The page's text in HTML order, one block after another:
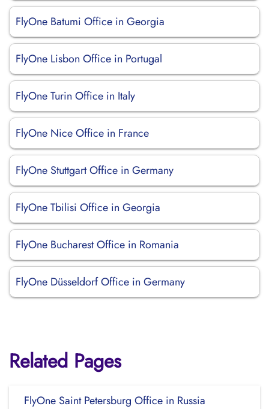
FlyOne Batumi Office in Georgia
FlyOne Lisbon Office in Portugal
FlyOne Turin Office in Italy
FlyOne Nice Office in France
FlyOne Stuttgart Office in Germany
FlyOne Tbilisi Office in Georgia
FlyOne Bucharest Office in Romania
FlyOne Düsseldorf Office in Germany
Related Pages
FlyOne Saint Petersburg Office in Russia